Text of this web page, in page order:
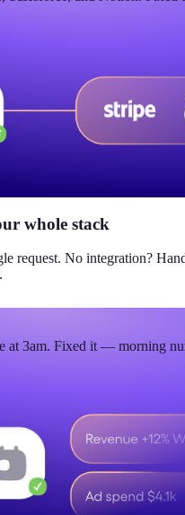
whole stack
request. No integration?
at 3am. Fixed it — morning